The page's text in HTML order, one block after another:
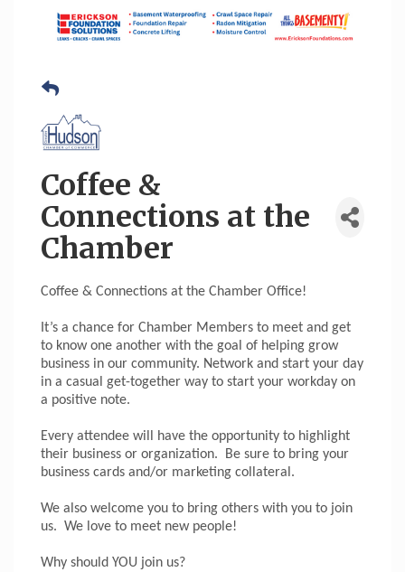
Coffee &
Connections at the
Chamber
Coffee & Connections at the Chamber Office!
It’s a chance for Chamber Members to meet and get
to know one another with the goal of helping grow
business in our community. Network and start your day
in a casual get-together way to start your workday on
a positive note.
Every attendee will have the opportunity to highlight
their business or organization. Be sure to bring your
business cards and/or marketing collateral.
We also welcome you to bring others with you to join
us. We love to meet new people!
Why should YOU join us?